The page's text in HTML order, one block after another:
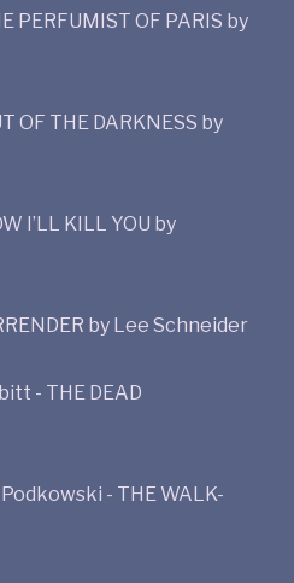
PERFUMIST OF PARIS by
OF THE DARKNESS by
I’LL KILL YOU by
by Lee Schneider
- THE DEAD
- THE WALK-